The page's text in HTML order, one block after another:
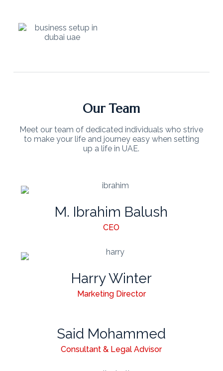
Our Team
Meet our team of dedicated individuals who strive
to make your life and journey easy when setting
up a life in UAE.
M. Ibrahim Balush
CEO
Harry Winter
Marketing Director
Said Mohammed
Consultant & Legal Advisor